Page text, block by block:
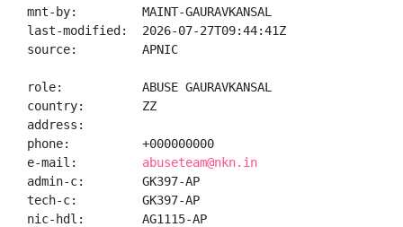
mnt-by:         MAINT-GAURAVKANSAL
last-modified:  2026-07-27T09:44:41Z
source:         APNIC
role:           ABUSE GAURAVKANSAL
country:        ZZ
address:
phone:          +000000000
e-mail: abuseteam@nkn.in
admin-c:        GK397-AP
tech-c:         GK397-AP
nic-hdl:        AG1115-AP